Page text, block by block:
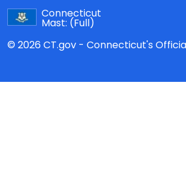
Connecticut
Mast: (Full)
© 2026 CT.gov - Connecticut's